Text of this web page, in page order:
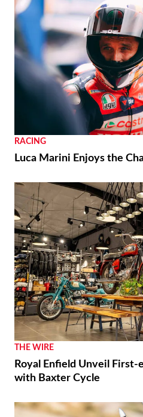
RACING
Luca Marini Enjoys the
THE WIRE
Royal Enfield Unveil First-
with Baxter Cycle